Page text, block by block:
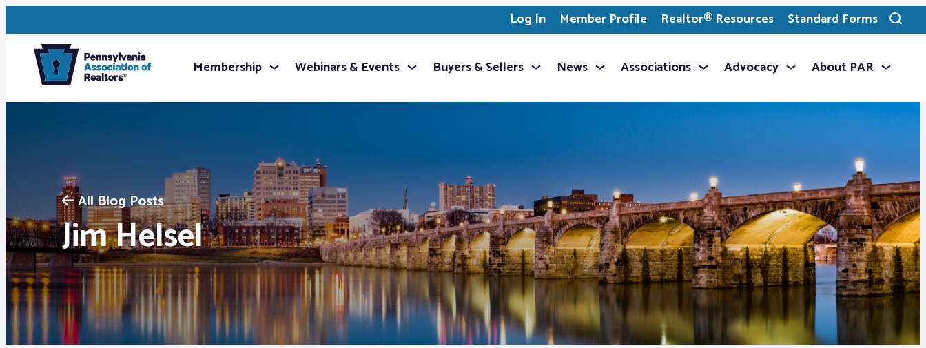
Log In Member Profile Realtor® Resources Standard Forms
Toggle
search
Membership Webinars & Events Buyers & Sellers News Associations Advocacy About PAR
All Blog Posts
Jim Helsel